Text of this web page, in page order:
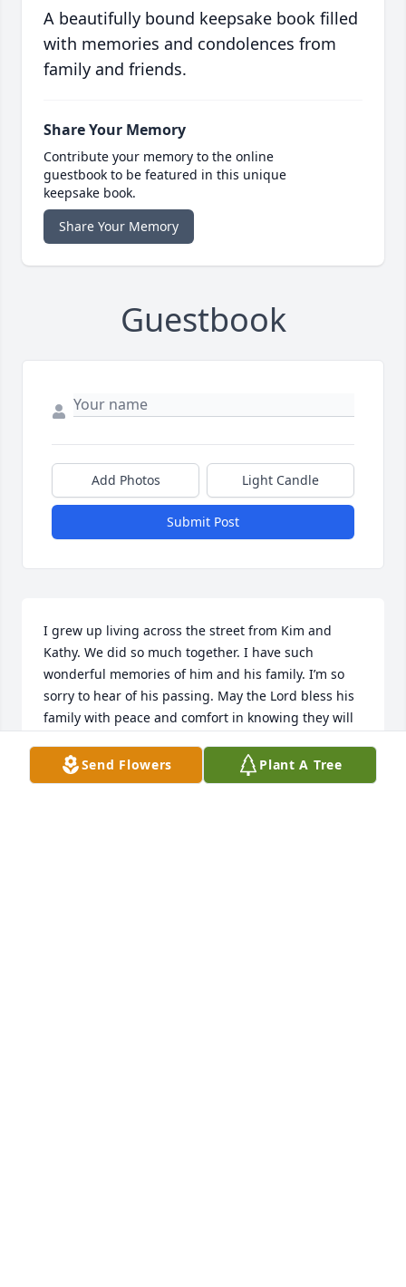
A beautifully bound keepsake book filled
with memories and condolences from
family and friends.
Share Your Memory
Contribute your memory to the online
guestbook to be featured in this unique
keepsake book.
Share Your Memory
Guestbook
Add Photos Light Candle
Submit Post
I grew up living across the street from Kim and
Kathy. We did so much together. I have such
wonderful memories of him and his family. I’m so
sorry to hear of his passing. May the Lord bless his
family with peace and comfort in knowing they will
(Thacker)Hermansen
Send Flowers Plant A Tree